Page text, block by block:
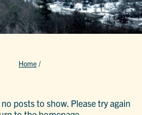
Home /
posts to show. Please try again